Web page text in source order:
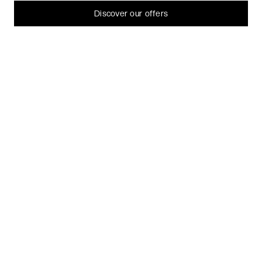
Discover our offers
I decline That's ok